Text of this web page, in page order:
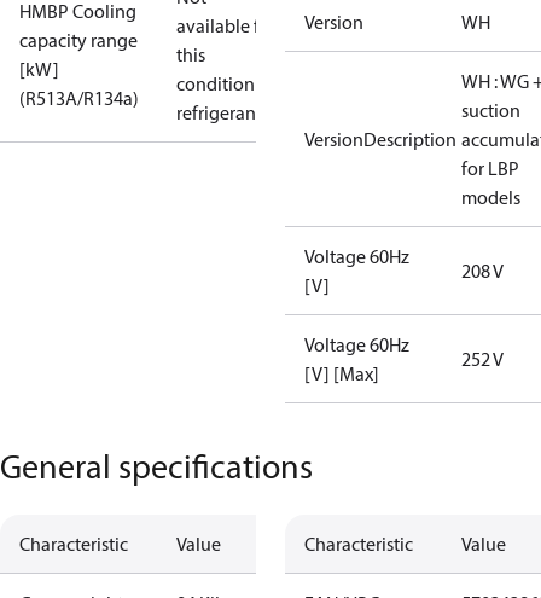
HMBP Cooling
capacity range
[kW]
(R513A/R134a)
available for
this
condition /
refrigerant
Version WH
VersionDescription
WH : WG
suction
for LBP
models
Voltage 60Hz
[V]
208 V
Voltage 60Hz
[V] [Max]
252 V
General specifications
Characteristic Value Characteristic Value